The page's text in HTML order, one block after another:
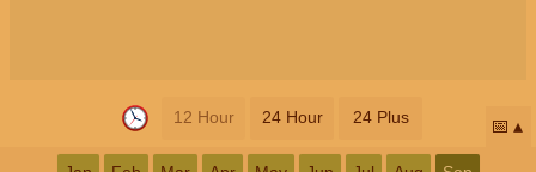
12 Hour 24 Hour 24 Plus 📅